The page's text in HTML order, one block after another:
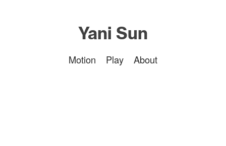
Yani Sun
Motion Play About